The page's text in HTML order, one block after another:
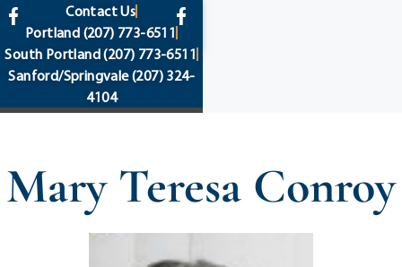
content
Contact Us
Portland (207) 773-6511
South Portland(207) 773-6511
Sanford/Springvale(207) 324-
4104
Mary Teresa Conroy